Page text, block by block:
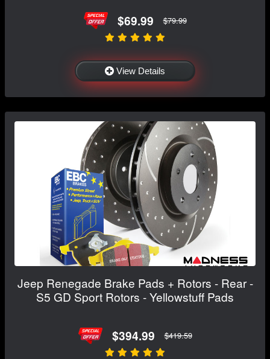
$69.99 $79.99
View Details
Jeep Renegade Brake Pads + Rotors - Rear -
S5 GD Sport Rotors - Yellowstuff Pads
$394.99 $419.59